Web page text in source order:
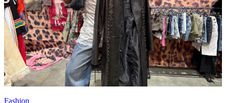
Fashion